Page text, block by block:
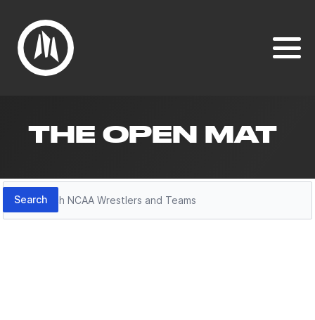
THE OPEN MAT
Search
Search